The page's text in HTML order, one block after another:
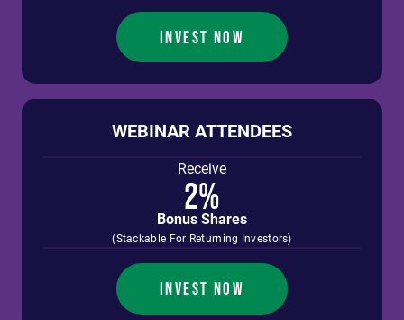
INVEST NOW
WEBINAR ATTENDEES
Receive
2%
Bonus Shares
(Stackable For Returning Investors)
INVEST NOW